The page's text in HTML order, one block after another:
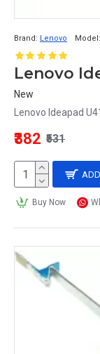
Brand: Lenovo Model:
Lenovo
New
Lenovo Ideapad
₹382 ₹531
Buy Now